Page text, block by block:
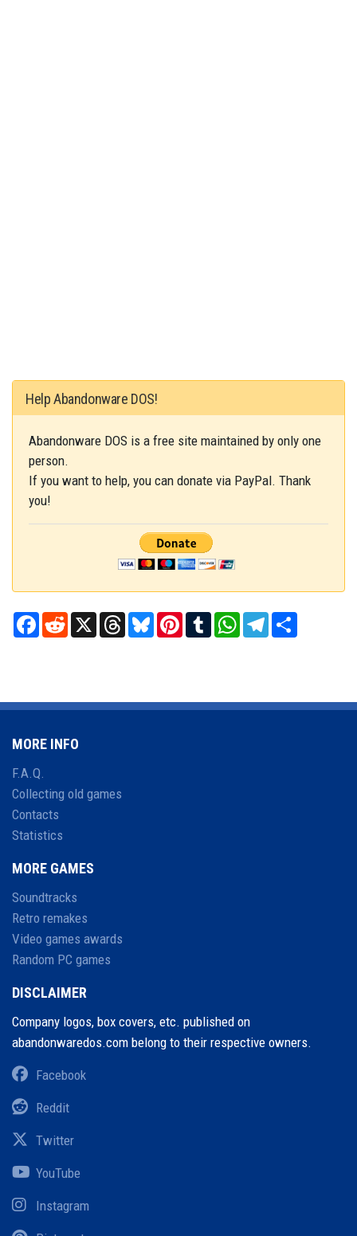
Help Abandonware DOS!
Abandonware DOS is a free site maintained by only one
person.
If you want to help, you can donate via PayPal. Thank
you!
Facebook
RedditX ThreadsBlueskyPinterest
TumblrWhatsAppTelegram
MORE INFO
F.A.Q.
Collecting old games
Contacts
Statistics
MORE GAMES
Soundtracks
Retro remakes
Video games awards
Random PC games
DISCLAIMER
Company logos, box covers, etc. published on
abandonwaredos.com belong to their respective owners.
Facebook
Reddit
Twitter
YouTube
Instagram